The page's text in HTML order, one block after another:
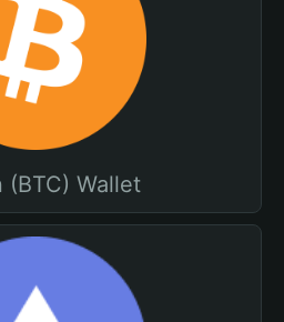
(BTC) Wallet